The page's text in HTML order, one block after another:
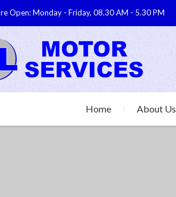
Open: Monday - Friday, 08.30 AM - 5.30 PM
Home About Us